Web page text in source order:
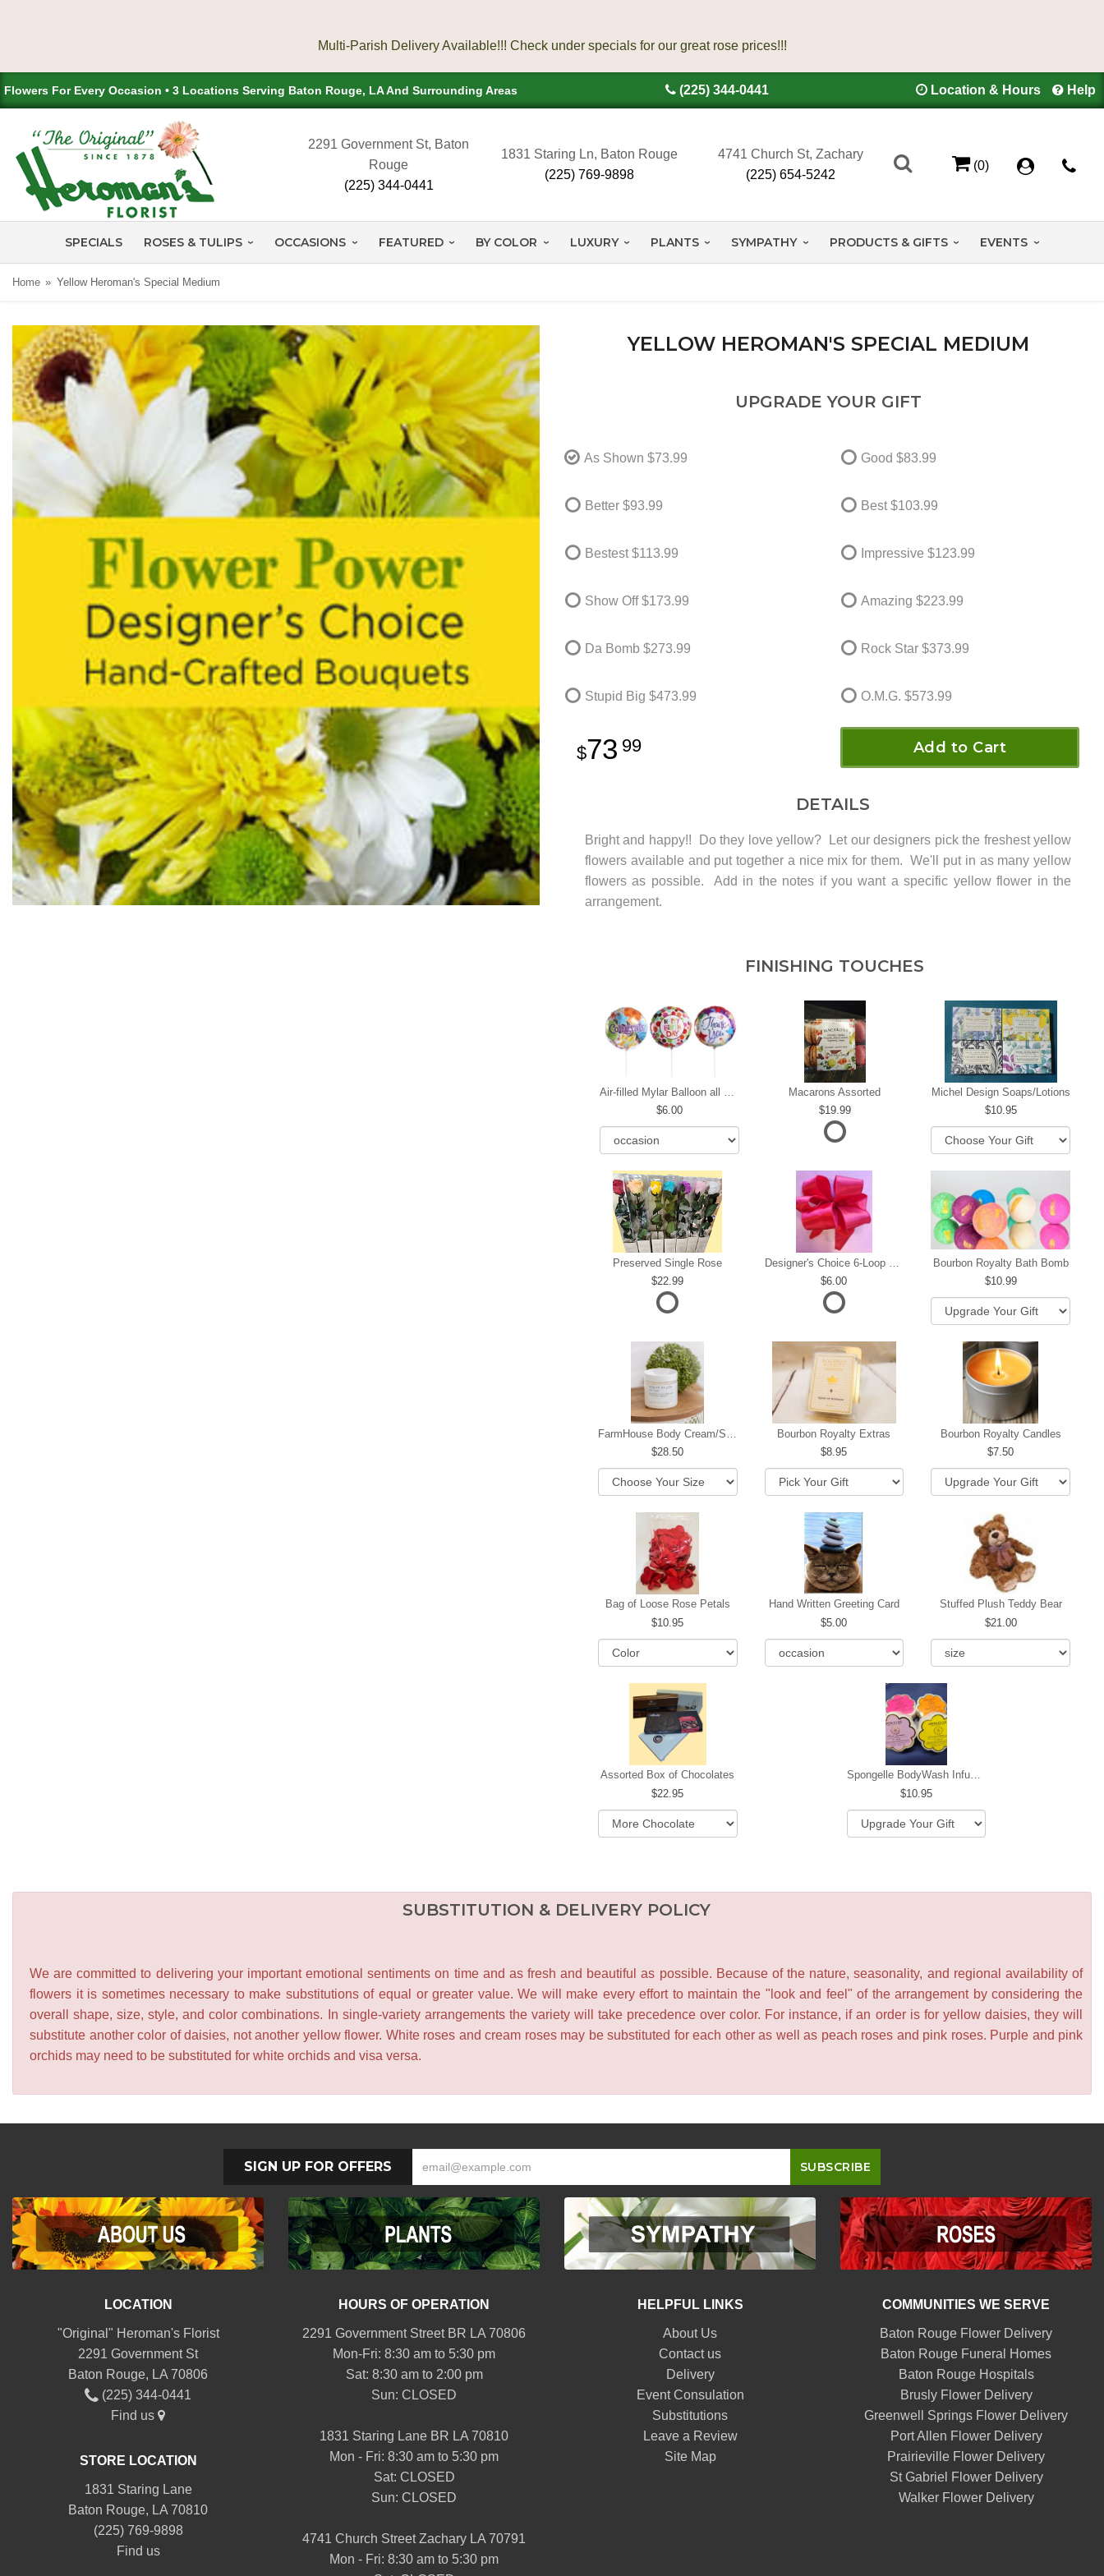
Flowers For Every Occasion • 3 Locations Serving Baton Rouge, LA And Surrounding Areas (225) 344-0441 Location & Hours Help
2291 Government St, Baton
Rouge
(225) 344-0441
1831 Staring Ln, Baton Rouge
(225) 769-9898
4741 Church St, Zachary
(225) 654-5242
(0)
SPECIALS ROSES & TULIPS OCCASIONS FEATURED BY COLOR LUXURY PLANTS SYMPATHY PRODUCTS & GIFTS EVENTS
Home Yellow Heroman's Special Medium
YELLOW HEROMAN'S SPECIAL MEDIUM
UPGRADE YOUR GIFT
As Shown $73.99 Good $83.99
Better $93.99 Best $103.99
Bestest $113.99 Impressive $123.99
Show Off$173.99 Amazing $223.99
Da Bomb $273.99 Rock Star $373.99
Stupid Big $473.99 O.M.G. $573.99
73 99 Add to Cart
DETAILS
Bright and happy!! Do they love yellow? Let our designers pick the freshest yellow
flowers available and put together a nice mix for them. We'll put in as many yellow
flowers as possible. Add in the notes if you want a specific yellow flower in the
arrangement.
FINISHING TOUCHES
Air-filled Mylar Balloon all occasions
6.00
Macarons Assorted
19.99
Michel Design Soaps/Lotions
10.95
Preserved Single Rose
22.99
6.00
Bourbon Royalty Bath Bomb
10.99
28.50
Bourbon Royalty Extras
8.95
Bourbon Royalty Candles
7.50
Bag of Loose Rose Petals
10.95
Hand Written Greeting Card
5.00
Stuffed Plush Teddy Bear
21.00
Assorted Box of Chocolates
22.95
Spongelle BodyWash Infused Buffer
10.95
SUBSTITUTION & DELIVERY POLICY
We are committed to delivering your important emotional sentiments on time and as fresh and beautiful as possible. Because of the nature, seasonality, and regional availability of
flowers it is sometimes necessary to make substitutions of equal or greater value. We will make every effort to maintain the "look and feel" of the arrangement by considering the
overall shape, size, style, and color combinations. In single-variety arrangements the variety will take precedence over color. For instance, if an order is for yellow daisies, they will
substitute another color of daisies, not another yellow flower. White roses and cream roses may be substituted for each other as well as peach roses and pink roses. Purple and pink
orchids may need to be substituted for white orchids and visa versa.
SIGN UP FOR OFFERS
LOCATION
"Original" Heroman's Florist
2291 Government St
Baton Rouge, LA 70806
(225) 344-0441
Find us
STORE LOCATION
1831 Staring Lane
Baton Rouge, LA 70810
(225) 769-9898
Find us
HOURS OF OPERATION
2291 Government Street BR LA 70806
Mon-Fri: 8:30 am to 5:30 pm
Sat: 8:30 am to 2:00 pm
Sun: CLOSED
1831 Staring Lane BR LA 70810
Mon - Fri: 8:30 am to 5:30 pm
Sat: CLOSED
Sun: CLOSED
4741 Church Street Zachary LA 70791
Mon - Fri: 8:30 am to 5:30 pm
HELPFUL LINKS
About Us
Contact us
Delivery
Event Consulation
Substitutions
Leave a Review
Site Map
COMMUNITIES WE SERVE
Baton Rouge Flower Delivery
Baton Rouge Funeral Homes
Baton Rouge Hospitals
Brusly Flower Delivery
Greenwell Springs Flower Delivery
Port Allen Flower Delivery
Prairieville Flower Delivery
St Gabriel Flower Delivery
Walker Flower Delivery